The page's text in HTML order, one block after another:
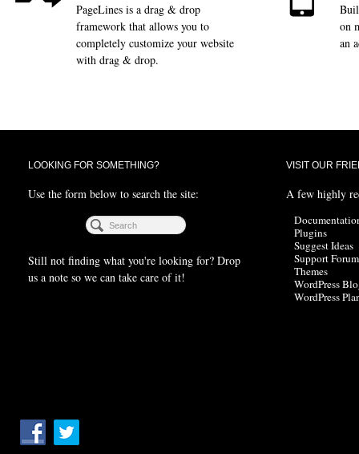
PageLines is a drag & drop
framework that allows you to
completely customize your website
with drag & drop.
on
an
LOOKING FOR SOMETHING?
Use the form below to search the site:
Still not finding what you're looking for? Drop
us a note so we can take care of it!
VISIT OUR
A few highly
Plugins
Suggest Ideas
Support Forum
Themes
WordPress
WordPress